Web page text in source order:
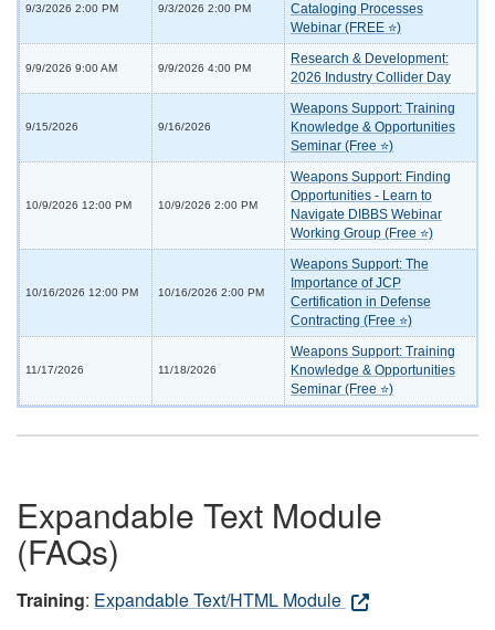
9/3/2026 2:00 PM 9/3/2026 2:00 PM
Cataloging Processes
Webinar (FREE ⭐)
9/9/2026 9:00 AM 9/9/2026 4:00 PM
Research & Development:
2026 Industry Collider Day
9/15/2026 9/16/2026
Weapons Support: Training
Knowledge & Opportunities
Seminar (Free ⭐)
10/9/2026 12:00 PM 10/9/2026 2:00 PM
Weapons Support: Finding
Opportunities - Learn to
Navigate DIBBS Webinar
Working Group (Free ⭐)
10/16/2026 12:00 PM 10/16/2026 2:00 PM
Weapons Support: The
Importance of JCP
Certification in Defense
Contracting (Free ⭐)
11/17/2026 11/18/2026
Weapons Support: Training
Knowledge & Opportunities
Seminar (Free ⭐)
Expandable Text Module
(FAQs)
Training: Expandable Text/HTML Module